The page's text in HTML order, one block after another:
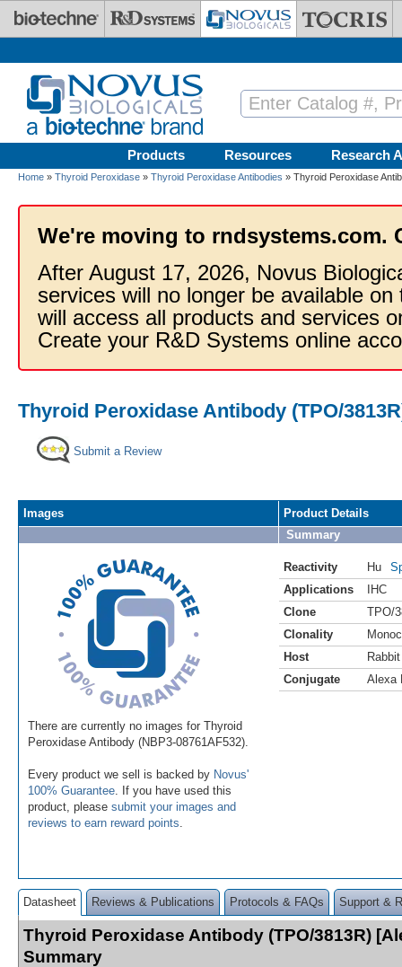
Skip to main content
Products Resources Research
Home » Thyroid Peroxidase » Thyroid Peroxidase Antibodies » Thyroid Peroxidase
We're moving to rndsystems.com.
After August 17, 2026, Novus
services will no longer be available
will access all products and services
Create your R&D Systems online
Thyroid Peroxidase Antibody (TPO/
Submit a Review
Images
There are currently no images for Thyroid
Peroxidase Antibody (NBP3-08761AF532).
Every product we sell is backed by Novus'
100% Guarantee . If you have used this
product, please submit your images and
reviews to earn reward points
Product Details
Summary
Reactivity Hu
Applications
IHC
Clone
TPO/
Clonality
Host
Rabbit
Conjugate
Alexa
Datasheet Reviews & Publications Protocols & FAQs Support &
Thyroid Peroxidase Antibody (TPO/3813R)
Summary